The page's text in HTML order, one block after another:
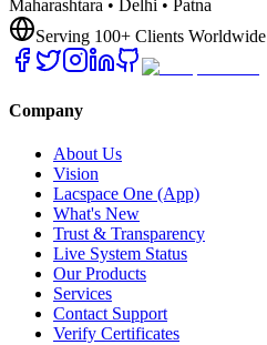
Maharashtara • Delhi • Patna
Serving 100+ Clients Worldwide
Company
About Us
Vision
Lacspace One (App)
What's New
Trust & Transparency
Live System Status
Our Products
Services
Contact Support
Verify Certificates